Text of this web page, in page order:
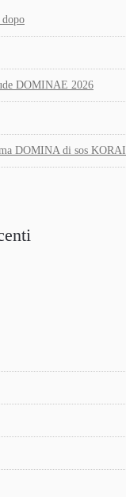
DOMINAE 2026
DOMINA di sos KORAI